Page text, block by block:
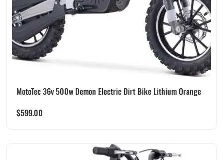
MotoTec 36v 500w Demon Electric Dirt Bike Lithium Orange
$599.00